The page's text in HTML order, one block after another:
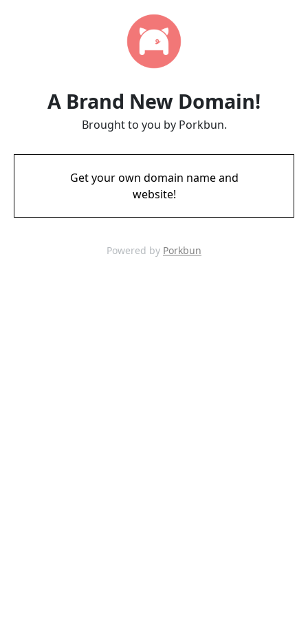
A Brand New Domain!
Brought to you by Porkbun.
Get your own domain name and
website!
Powered by Porkbun